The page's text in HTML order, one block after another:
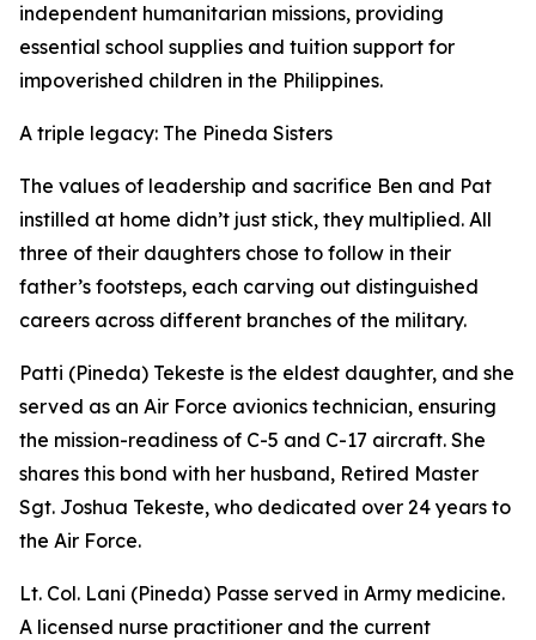
independent humanitarian missions, providing
essential school supplies and tuition support for
impoverished children in the Philippines.
A triple legacy: The Pineda Sisters
The values of leadership and sacrifice Ben and Pat
instilled at home didn’t just stick, they multiplied. All
three of their daughters chose to follow in their
father’s footsteps, each carving out distinguished
careers across different branches of the military.
Patti (Pineda) Tekeste is the eldest daughter, and she
served as an Air Force avionics technician, ensuring
the mission-readiness of C-5 and C-17 aircraft. She
shares this bond with her husband, Retired Master
Sgt. Joshua Tekeste, who dedicated over 24 years to
the Air Force.
Lt. Col. Lani (Pineda) Passe served in Army medicine.
A licensed nurse practitioner and the current